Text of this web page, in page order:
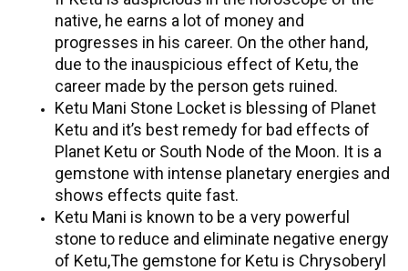
native, he earns a lot of money and
progresses in his career. On the other hand,
due to the inauspicious effect of Ketu, the
career made by the person gets ruined.
Ketu Mani Stone Locket is blessing of Planet
Ketu and it’s best remedy for bad effects of
Planet Ketu or South Node of the Moon. It is a
gemstone with intense planetary energies and
shows effects quite fast.
Ketu Mani is known to be a very powerful
stone to reduce and eliminate negative energy
of Ketu,The gemstone for Ketu is Chrysoberyl